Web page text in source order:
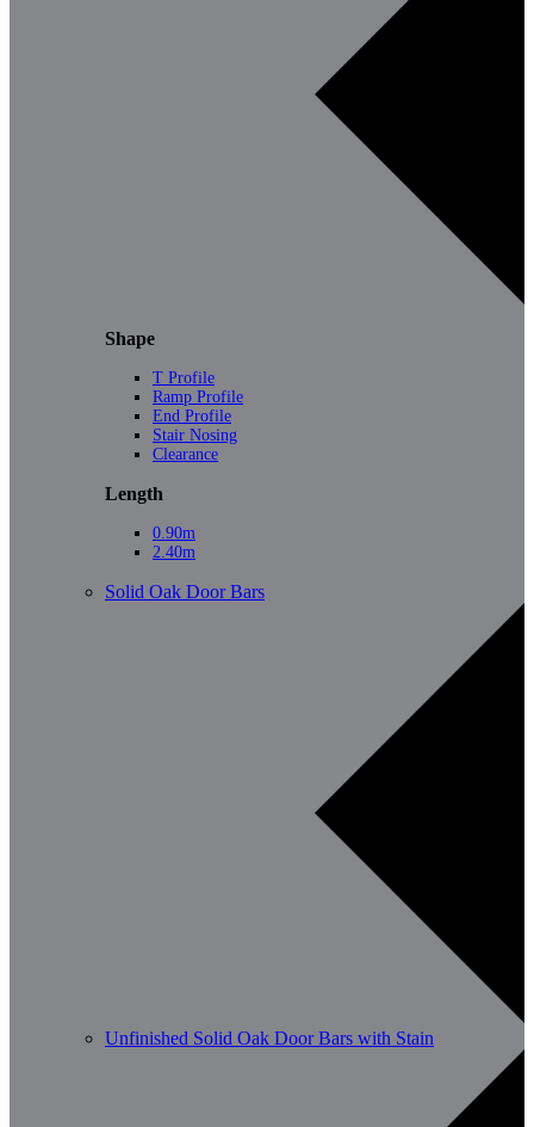
Shape
T Profile
Ramp Profile
End Profile
Stair Nosing
Clearance
Length
0.90m
2.40m
Solid Oak Door Bars
Unfinished Solid Oak Door Bars with Stain